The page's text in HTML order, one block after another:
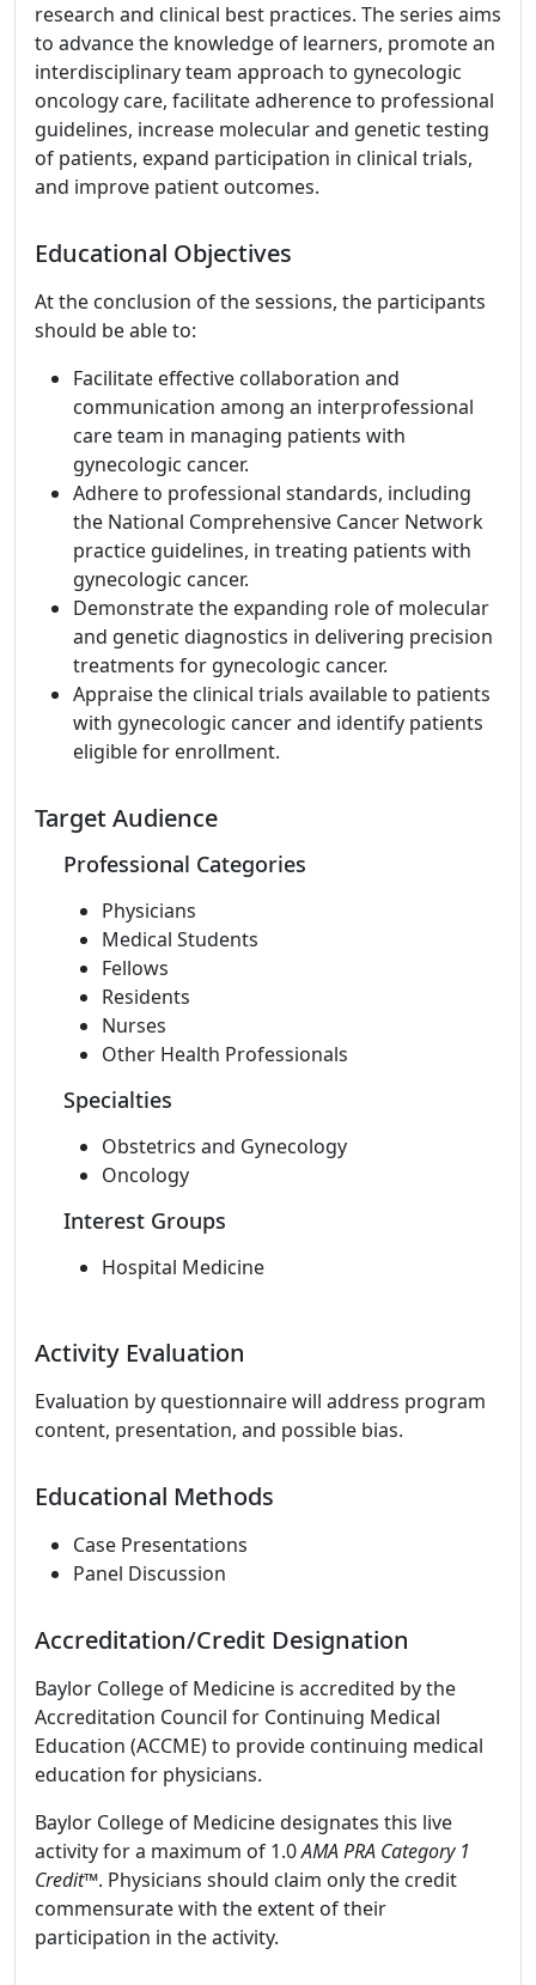
research and clinical best practices. The series aims
to advance the knowledge of learners, promote an
interdisciplinary team approach to gynecologic
oncology care, facilitate adherence to professional
guidelines, increase molecular and genetic testing
of patients, expand participation in clinical trials,
and improve patient outcomes.
Educational Objectives
At the conclusion of the sessions, the participants
should be able to:
Facilitate effective collaboration and
communication among an interprofessional
care team in managing patients with
gynecologic cancer.
Adhere to professional standards, including
the National Comprehensive Cancer Network
practice guidelines, in treating patients with
gynecologic cancer.
Demonstrate the expanding role of molecular
and genetic diagnostics in delivering precision
treatments for gynecologic cancer.
Appraise the clinical trials available to patients
with gynecologic cancer and identify patients
eligible for enrollment.
Target Audience
Professional Categories
Physicians
Medical Students
Fellows
Residents
Nurses
Other Health Professionals
Specialties
Obstetrics and Gynecology
Oncology
Interest Groups
Hospital Medicine
Activity Evaluation
Evaluation by questionnaire will address program
content, presentation, and possible bias.
Educational Methods
Case Presentations
Panel Discussion
Accreditation/Credit Designation
Baylor College of Medicine is accredited by the
Accreditation Council for Continuing Medical
Education (ACCME) to provide continuing medical
education for physicians.
Baylor College of Medicine designates this live
activity for a maximum of 1.0AMA PRA Category 1
Credit™. Physicians should claim only the credit
commensurate with the extent of their
participation in the activity.